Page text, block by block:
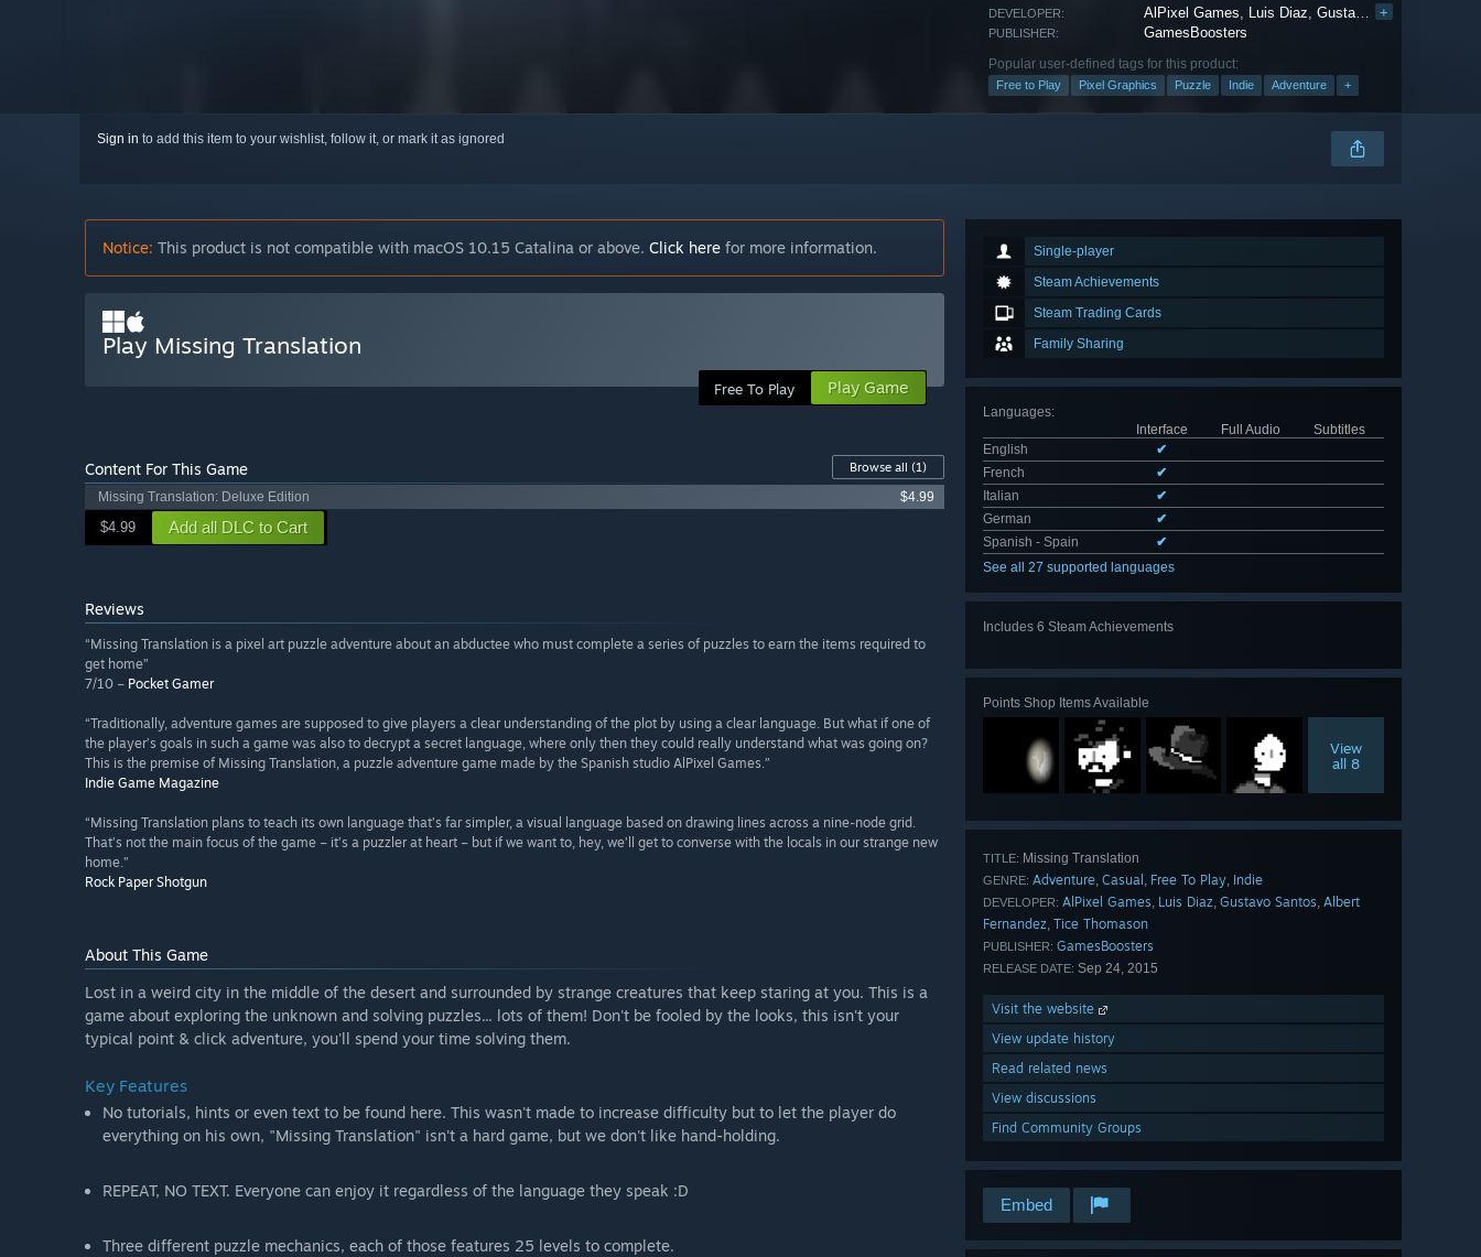
DEVELOPER: AlPixel Games, Luis Diaz,Gustavo Santos +
PUBLISHER: GamesBoosters
Popular user-defined tags for this product:
Free to Play Pixel Graphics Puzzle Indie Adventure +
Sign in to add this item to your wishlist, follow it, or mark it as ignored
Single-player
Steam Achievements
Steam Trading Cards
Family Sharing
Languages:
Interface
Full Audio
Subtitles
English
✔
French
✔
Italian
✔
German
✔
Spanish - Spain
✔
See all 27 supported languages
Includes 6 Steam Achievements
Points Shop Items Available
View
all 8
TITLE: Missing Translation
GENRE: Adventure, Casual , Free To Play, Indie
DEVELOPER: AlPixel Games, Luis Diaz, Gustavo Santos, Albert
Fernandez, Tice Thomason
PUBLISHER: GamesBoosters
RELEASE DATE: Sep 24, 2015
Visit the website
View update history
Read related news
View discussions
Find Community Groups
Embed
Notice: This product is not compatible with macOS 10.15 Catalina or above. Click here for more information.
Play Missing Translation
Free To Play Play Game
Content For This Game Browse all (1)
Missing Translation: Deluxe Edition
$4.99
$4.99 Add all DLC to Cart
Reviews
“Missing Translation is a pixel art puzzle adventure about an abductee who must complete a series of puzzles to earn the items required to
get home”
7/10 – Pocket Gamer
“Traditionally, adventure games are supposed to give players a clear understanding of the plot by using a clear language. But what if one of
the player’s goals in such a game was also to decrypt a secret language, where only then they could really understand what was going on?
This is the premise of Missing Translation, a puzzle adventure game made by the Spanish studio AlPixel Games.”
Indie Game Magazine
“Missing Translation plans to teach its own language that’s far simpler, a visual language based on drawing lines across a nine-node grid.
That’s not the main focus of the game – it’s a puzzler at heart – but if we want to, hey, we’ll get to converse with the locals in our strange new
home.”
Rock Paper Shotgun
About This Game
Lost in a weird city in the middle of the desert and surrounded by strange creatures that keep staring at you. This is a
game about exploring the unknown and solving puzzles... lots of them! Don't be fooled by the looks, this isn't your
typical point & click adventure, you'll spend your time solving them.
Key Features
No tutorials, hints or even text to be found here. This wasn't made to increase difficulty but to let the player do
everything on his own, "Missing Translation" isn't a hard game, but we don't like hand-holding.
REPEAT, NO TEXT. Everyone can enjoy it regardless of the language they speak :D
Three different puzzle mechanics, each of those features 25 levels to complete.